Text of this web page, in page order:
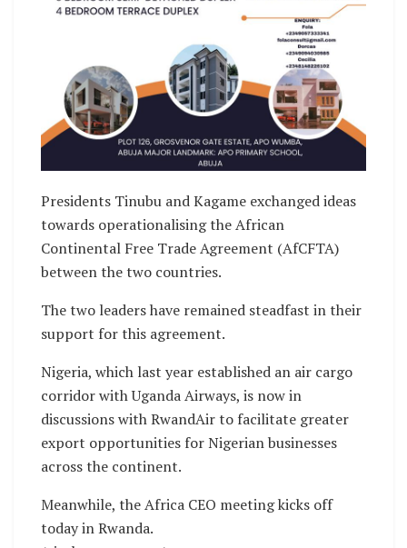
Presidents Tinubu and Kagame exchanged ideas
towards operationalising the African
Continental Free Trade Agreement (AfCFTA)
between the two countries.
The two leaders have remained steadfast in their
support for this agreement.
Nigeria, which last year established an air cargo
corridor with Uganda Airways, is now in
discussions with RwandAir to facilitate greater
export opportunities for Nigerian businesses
across the continent.
Meanwhile, the Africa CEO meeting kicks off
today in Rwanda.